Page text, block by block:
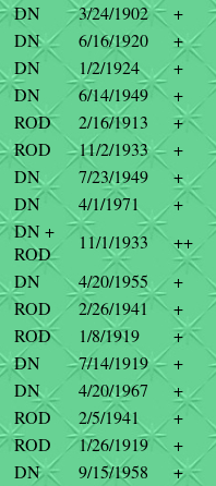
DN 3/24/1902
+
DN 6/16/1920
+
DN 1/2/1924
+
DN 6/14/1949
+
ROD 2/16/1913
+
ROD 11/2/1933
+
DN 7/23/1949
+
DN 4/1/1971
+
DN +
ROD
11/1/1933
++
DN 4/20/1955
+
ROD 2/26/1941
+
ROD 1/8/1919
+
DN 7/14/1919
+
DN 4/20/1967
+
ROD 2/5/1941
+
ROD 1/26/1919
+
DN 9/15/1958
+